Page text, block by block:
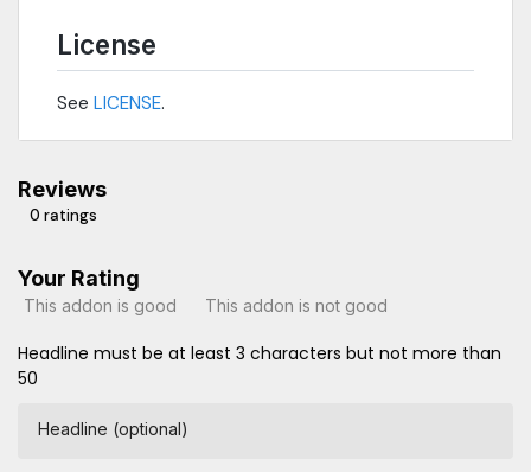
License
See LICENSE.
Reviews
0 ratings
Your Rating
This addon is good This addon is not good
Headline must be at least 3 characters but not more than
50
Headline (optional)